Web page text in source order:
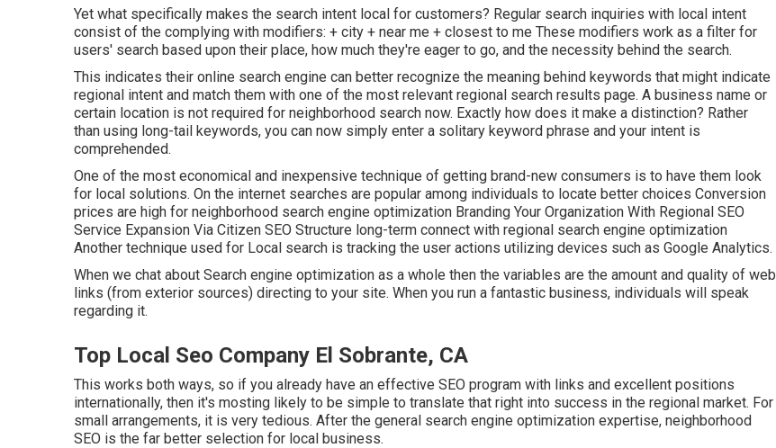
Yet what specifically makes the search intent local for customers? Regular search inquiries with local intent
consist of the complying with modifiers: + city + near me + closest to me These modifiers work as a filter for
users' search based upon their place, how much they're eager to go, and the necessity behind the search.
This indicates their online search engine can better recognize the meaning behind keywords that might indicate
regional intent and match them with one of the most relevant regional search results page. A business name or
certain location is not required for neighborhood search now. Exactly how does it make a distinction? Rather
than using long-tail keywords, you can now simply enter a solitary keyword phrase and your intent is
comprehended.
One of the most economical and inexpensive technique of getting brand-new consumers is to have them look
for local solutions. On the internet searches are popular among individuals to locate better choices Conversion
prices are high for neighborhood search engine optimization Branding Your Organization With Regional SEO
Service Expansion Via Citizen SEO Structure long-term connect with regional search engine optimization
Another technique used for Local search is tracking the user actions utilizing devices such as Google Analytics.
When we chat about Search engine optimization as a whole then the variables are the amount and quality of web
links (from exterior sources) directing to your site. When you run a fantastic business, individuals will speak
regarding it.
Top Local Seo Company El Sobrante, CA
This works both ways, so if you already have an effective SEO program with links and excellent positions
internationally, then it's mosting likely to be simple to translate that right into success in the regional market. For
small arrangements, it is very tedious. After the general search engine optimization expertise, neighborhood
SEO is the far better selection for local business.